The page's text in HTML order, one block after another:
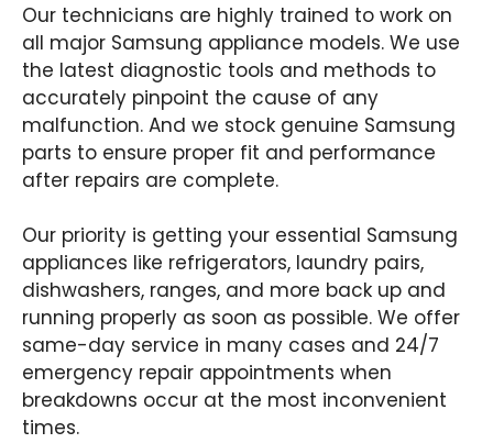
Our technicians are highly trained to work on
all major Samsung appliance models. We use
the latest diagnostic tools and methods to
accurately pinpoint the cause of any
malfunction. And we stock genuine Samsung
parts to ensure proper fit and performance
after repairs are complete.
Our priority is getting your essential Samsung
appliances like refrigerators, laundry pairs,
dishwashers, ranges, and more back up and
running properly as soon as possible. We offer
same-day service in many cases and 24/7
emergency repair appointments when
breakdowns occur at the most inconvenient
times.